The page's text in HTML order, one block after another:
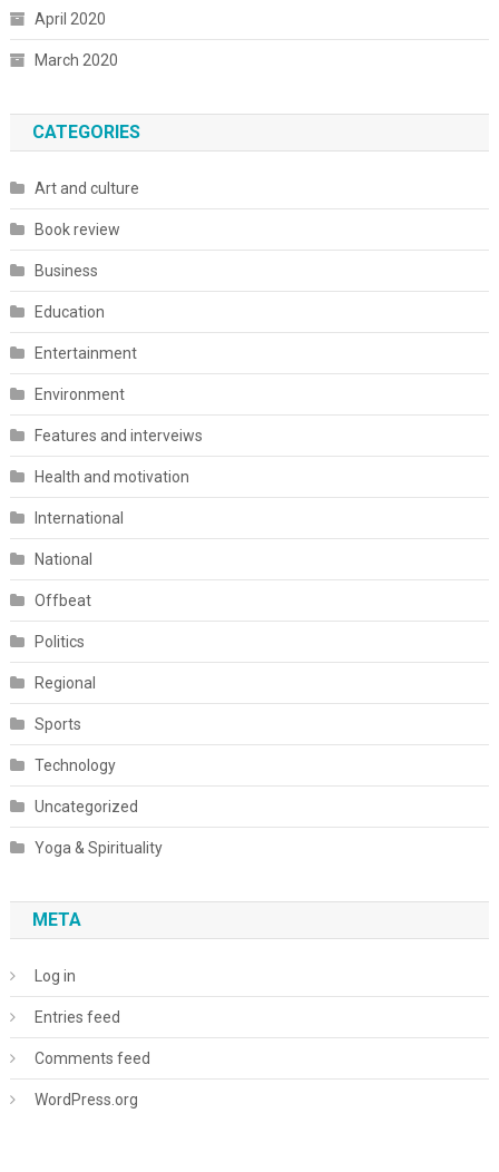
April 2020
March 2020
CATEGORIES
Art and culture
Book review
Business
Education
Entertainment
Environment
Features and interveiws
Health and motivation
International
National
Offbeat
Politics
Regional
Sports
Technology
Uncategorized
Yoga & Spirituality
META
Log in
Entries feed
Comments feed
WordPress.org